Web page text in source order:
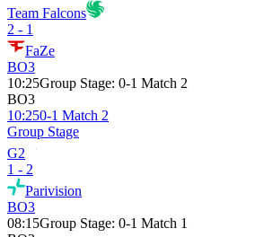
Team Falcons
2 - 1
FaZe
BO3
10:25Group Stage: 0-1 Match 2
BO3
10:250-1 Match 2
Group Stage
G2
1 - 2
Parivision
BO3
08:15Group Stage: 0-1 Match 1